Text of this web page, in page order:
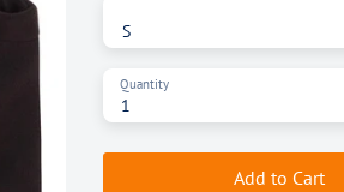
S
Quantity
Add to Cart